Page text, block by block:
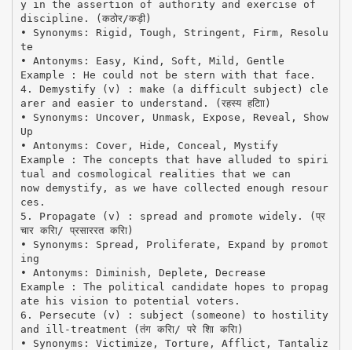
y in the assertion of authority and exercise of
discipline. (कठोर/कड़ी)
• Synonyms: Rigid, Tough, Stringent, Firm, Resolu
te
• Antonyms: Easy, Kind, Soft, Mild, Gentle
Example : He could not be stern with that face.
4. Demystify (v) : make (a difficult subject) cle
arer and easier to understand. (रहस्य हटािा)
• Synonyms: Uncover, Unmask, Expose, Reveal, Show
Up
• Antonyms: Cover, Hide, Conceal, Mystify
Example : The concepts that have alluded to spiri
tual and cosmological realities that we can
now demystify, as we have collected enough resour
ces.
5. Propagate (v) : spread and promote widely. (प्र
चार करिा/ प्रसाररत करिा)
• Synonyms: Spread, Proliferate, Expand by promot
ing
• Antonyms: Diminish, Deplete, Decrease
Example : The political candidate hopes to propag
ate his vision to potential voters.
6. Persecute (v) : subject (someone) to hostility
and ill-treatment (तंग करिा/ परे शाि करिा)
• Synonyms: Victimize, Torture, Afflict, Tantaliz